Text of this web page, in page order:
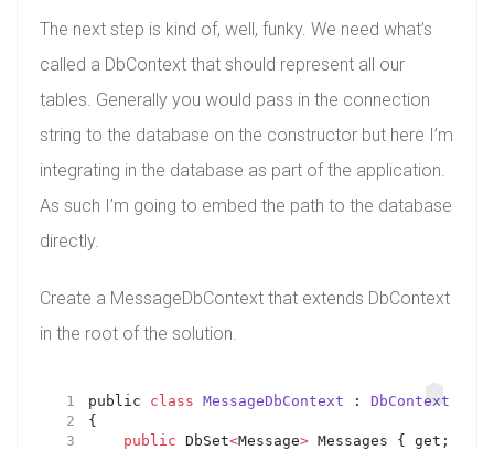
The next step is kind of, well, funky. We need what’s
called a DbContext that should represent all our
tables. Generally you would pass in the connection
string to the database on the constructor but here I’m
integrating in the database as part of the application.
As such I’m going to embed the path to the database
directly.
Create a MessageDbContext that extends DbContext
in the root of the solution.
public class MessageDbContext : DbContext
{
public DbSet<Message> Messages { get;